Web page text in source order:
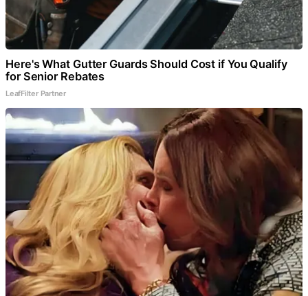
Here's What Gutter Guards Should Cost if You Qualify
for Senior Rebates
LeafFilter Partner